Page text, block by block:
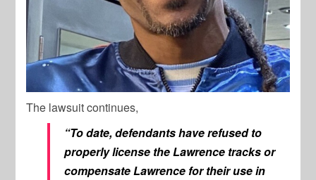
The lawsuit continues,
“To date, defendants have refused to
properly license the Lawrence tracks or
compensate Lawrence for their use in